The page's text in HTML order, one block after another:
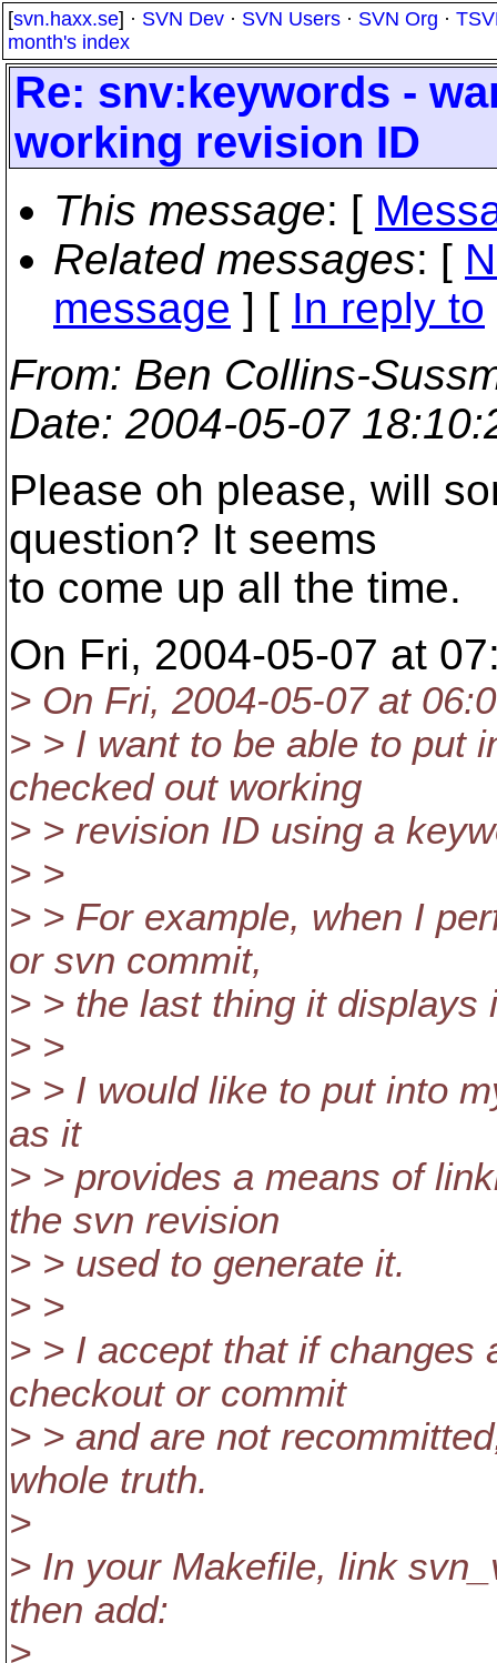
[svn.haxx.se] · SVN Dev · SVN Users · SVN Org ·
month's index
Re: snv:keywords -
working revision ID
This message: [
Related messages: [
message ] [ In reply to
From: Ben Collins-
Date: 2004-05-07
Please oh please, will
question? It seems
to come up all the time.
On Fri, 2004-05-07 at
> On Fri, 2004-05-07 at
> > I want to be able to put
checked out working
> > revision ID using a
> >
> > For example, when I
or svn commit,
> > the last thing it displays
> >
> > I would like to put into
as it
> > provides a means of
the svn revision
> > used to generate it.
> >
> > I accept that if changes
checkout or commit
> > and are not
whole truth.
>
> In your Makefile, link
then add:
>